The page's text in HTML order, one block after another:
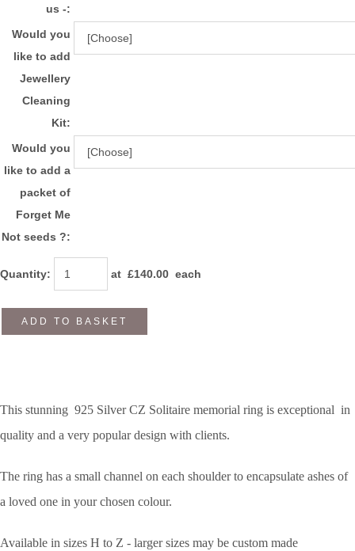
us -:
Would you
like to add
Jewellery
Cleaning
Kit:
Would you
like to add a
packet of
Forget Me
Not seeds ?:
Quantity: at £140.00 each
ADD TO BASKET
This stunning 925 Silver CZ Solitaire memorial ring is exceptional in
quality and a very popular design with clients.
The ring has a small channel on each shoulder to encapsulate ashes of
a loved one in your chosen colour.
Available in sizes H to Z - larger sizes may be custom made